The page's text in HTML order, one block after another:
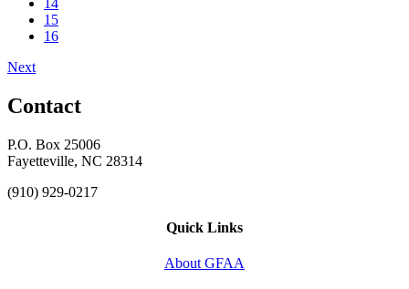
15
16
Next
Contact
P.O. Box 25006
Fayetteville, NC 28314
(910) 929-0217
Quick Links
About GFAA